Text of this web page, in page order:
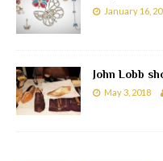
January 16,
John Lobb
May 3, 2018